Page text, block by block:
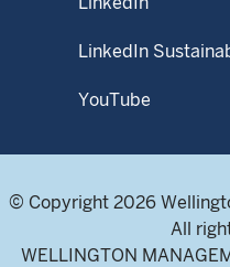
LinkedIn
YouTube
© Copyright 2026
All
WELLINGTON